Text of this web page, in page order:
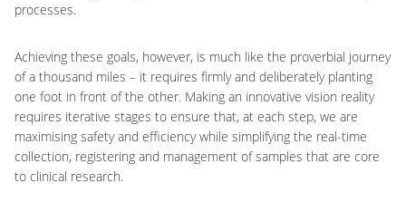
processes.
Achieving these goals, however, is much like the proverbial journey
of a thousand miles – it requires firmly and deliberately planting
one foot in front of the other. Making an innovative vision reality
requires iterative stages to ensure that, at each step, we are
maximising safety and efficiency while simplifying the real-time
collection, registering and management of samples that are core
to clinical research.